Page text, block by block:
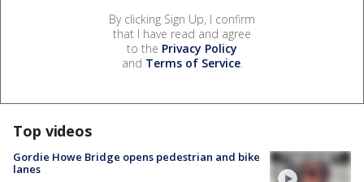
By clicking Sign Up, I confirm
that I have read and agree
to the Privacy Policy
and Terms of Service.
Top videos
Gordie Howe Bridge opens pedestrian and bike
lanes